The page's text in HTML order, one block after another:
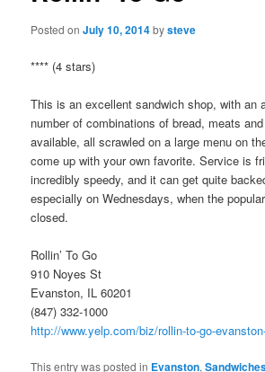
Posted onJuly 10, 2014bysteve
**** (4 stars)
This is an excellent sandwich shop, with an
number of combinations of bread, meats
available, all scrawled on a large menu on
come up with your own favorite. Service is
incredibly speedy, and it can get quite
especially on Wednesdays, when the
closed.
Rollin’ To Go
910 Noyes St
Evanston, IL 60201
(847) 332-1000
http://www.yelp.com/biz/rollin-to-go-
This entry was posted in Evanston,